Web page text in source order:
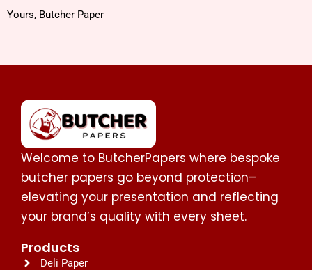
Yours, Butcher Paper
Welcome to ButcherPapers where bespoke
butcher papers go beyond protection–
elevating your presentation and reflecting
your brand’s quality with every sheet.
Products
Deli Paper